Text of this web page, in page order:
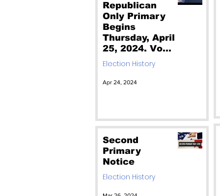
Republican
Only Primary
Begins
Thursday, April
25, 2024. Vote
Jim O'Neill Lt
Gov & Jack
Clark NC
Election History
Apr 24, 2024
Second
Primary
Notice
Election History